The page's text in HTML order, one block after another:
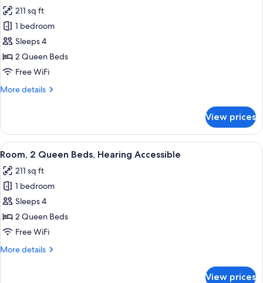
Accessible
photos
for
Room,
2
Queen
211 sq ft
1 bedroom
Sleeps 4
2 Queen Beds
Free WiFi
More details
More
2
Queen
Beds
View prices
View
all
photos
for
Room,
2
Queen
Hearing
A modern hotel room with two beds,
5
Room, 2 Queen Beds, Hearing Accessible
211 sq ft
1 bedroom
Sleeps 4
2 Queen Beds
Free WiFi
More details
More
View prices